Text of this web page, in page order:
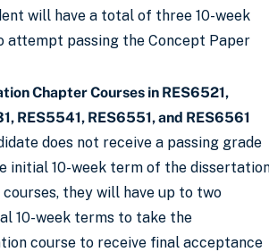
will have a total of three 10-week
attempt passing the Concept Paper
Chapter Courses in RES6521,
RES5541, RES6551, and RES6561
does not receive a passing grade
initial 10-week term of the
they will have up to two
10-week terms to take the
course to receive final acceptance